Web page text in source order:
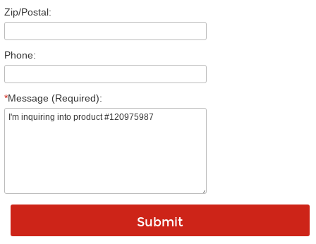
Zip/Postal:
Phone:
*Message (Required):